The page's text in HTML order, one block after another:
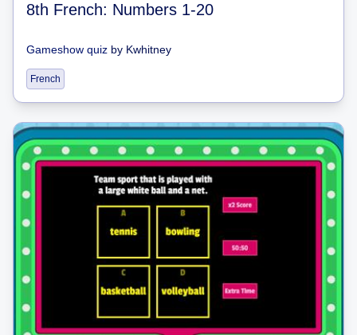
8th French: Numbers 1-20
Gameshow quiz by Kwhitney
French